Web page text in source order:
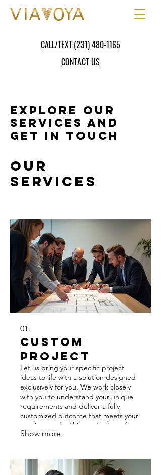
CALL/TEXT:(231) 480-1165
CONTACT US
Explore our
services and
get in touch
Our
Services
01.
Custom
Project
Let us bring your specific project
ideas to life with a solution designed
exclusively for you. We work closely
with you to understand your unique
requirements and deliver a fully
customized outcome that meets your
precise needs. This service is perfect
for those with distinct goals that
Show more